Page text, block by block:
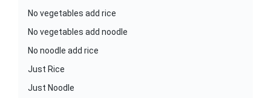
No vegetables add rice
No vegetables add noodle
No noodle add rice
Just Rice
Just Noodle